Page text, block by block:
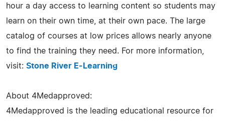
hour a day access to learning content so students may
learn on their own time, at their own pace. The large
catalog of courses at low prices allows nearly anyone
to find the training they need. For more information,
visit: Stone River E-Learning
About 4Medapproved:
4Medapproved is the leading educational resource for